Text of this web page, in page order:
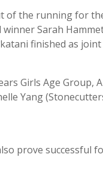
of the running for
Sarah
finished as
Girls Age Group,
Yang
prove successful